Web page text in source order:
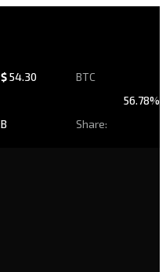
$54.30
B
BTC
Share:
56.78%